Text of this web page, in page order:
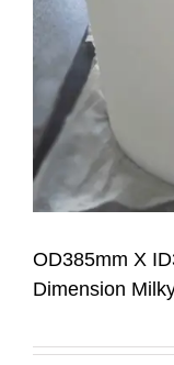
OD385mm X
Dimension